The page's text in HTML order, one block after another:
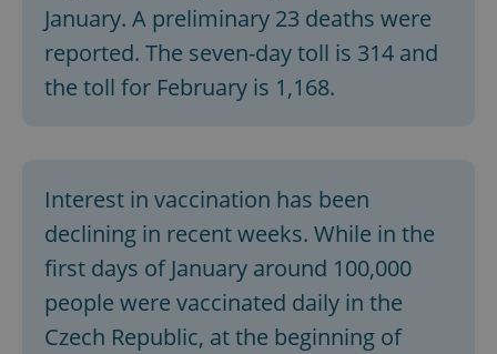
January. A preliminary 23 deaths were
reported. The seven-day toll is 314 and
the toll for February is 1,168.
Interest in vaccination has been
declining in recent weeks. While in the
first days of January around 100,000
people were vaccinated daily in the
Czech Republic, at the beginning of